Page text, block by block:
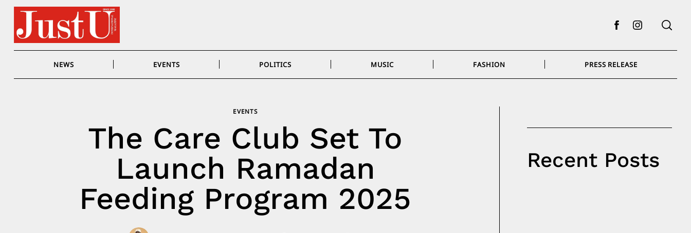
Skip
content
FacebookInstagram
NEWS EVENTS POLITICS MUSIC FASHION PRESS RELEASE
EVENTS
The Care Club Set To
Launch Ramadan
Feeding Program 2025
Recent Posts